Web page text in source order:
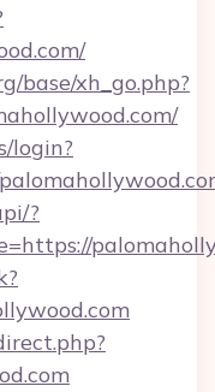
base/xh_go.php?
login?
?